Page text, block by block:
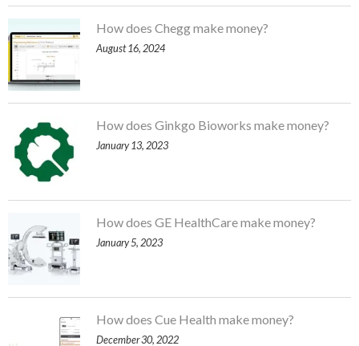
How does Chegg make money?
August 16, 2024
How does Ginkgo Bioworks make money?
January 13, 2023
How does GE HealthCare make money?
January 5, 2023
How does Cue Health make money?
December 30, 2022